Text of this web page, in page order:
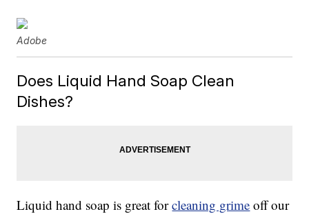
Adobe
Does Liquid Hand Soap Clean
Dishes?
Liquid hand soap is great forcleaning grime off our